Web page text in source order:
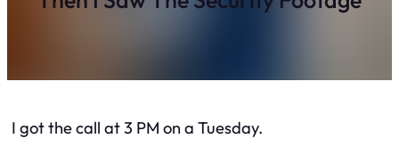
I got the call at 3 PM on a Tuesday.